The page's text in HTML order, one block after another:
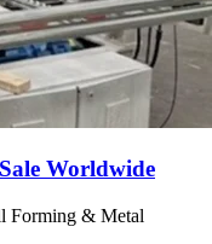
Worldwide
Forming & Metal